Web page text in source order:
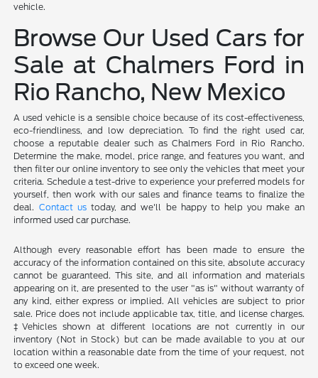
vehicle.
Browse Our Used Cars for
Sale at Chalmers Ford in
Rio Rancho, New Mexico
A used vehicle is a sensible choice because of its cost-effectiveness,
eco-friendliness, and low depreciation. To find the right used car,
choose a reputable dealer such as Chalmers Ford in Rio Rancho.
Determine the make, model, price range, and features you want, and
then filter our online inventory to see only the vehicles that meet your
criteria. Schedule a test-drive to experience your preferred models for
yourself, then work with our sales and finance teams to finalize the
deal. Contact ustoday, and we'll be happy to help you make an
informed used car purchase.
Although every reasonable effort has been made to ensure the
accuracy of the information contained on this site, absolute accuracy
cannot be guaranteed. This site, and all information and materials
appearing on it, are presented to the user "as is" without warranty of
any kind, either express or implied. All vehicles are subject to prior
sale. Price does not include applicable tax, title, and license charges.
‡Vehicles shown at different locations are not currently in our
inventory (Not in Stock) but can be made available to you at our
location within a reasonable date from the time of your request, not
to exceed one week.